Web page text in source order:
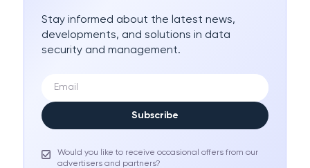
Stay informed about the latest news,
developments, and solutions in data
security and management.
Subscribe
Would you like to receive occasional offers from our
advertisers and partners?